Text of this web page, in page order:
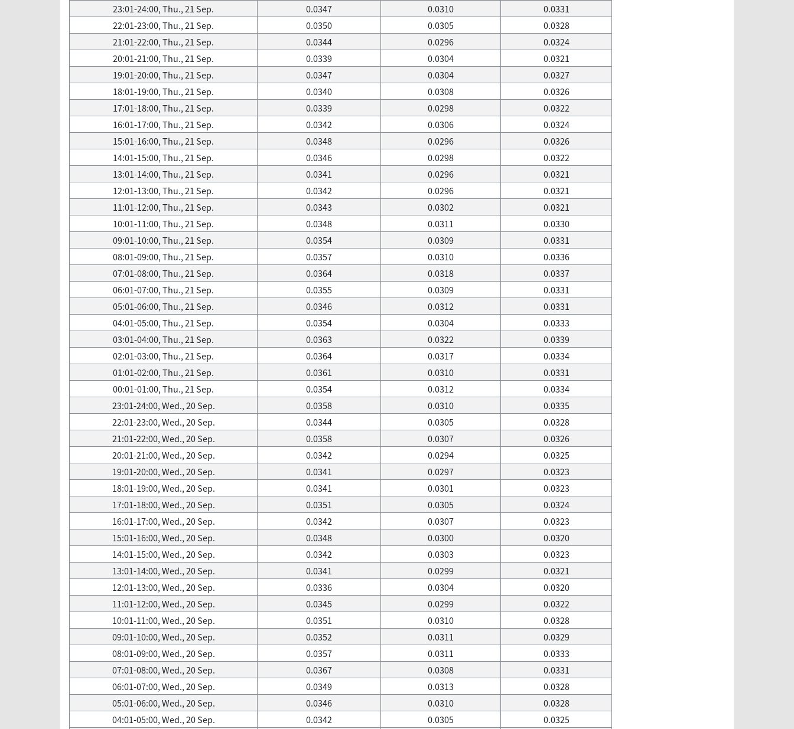
23:01-24:00, Thu., 21 Sep.
0.0347 0.0310
0.0331
22:01-23:00, Thu., 21 Sep.
0.0350 0.0305
0.0328
21:01-22:00, Thu., 21 Sep.
0.0344 0.0296
0.0324
20:01-21:00, Thu., 21 Sep.
0.0339 0.0304
0.0321
19:01-20:00, Thu., 21 Sep.
0.0347 0.0304
0.0327
18:01-19:00, Thu., 21 Sep.
0.0340 0.0308
0.0326
17:01-18:00, Thu., 21 Sep.
0.0339 0.0298
0.0322
16:01-17:00, Thu., 21 Sep.
0.0342 0.0306
0.0324
15:01-16:00, Thu., 21 Sep.
0.0348 0.0296
0.0326
14:01-15:00, Thu., 21 Sep.
0.0346 0.0298
0.0322
13:01-14:00, Thu., 21 Sep.
0.0341 0.0296
0.0321
12:01-13:00, Thu., 21 Sep.
0.0342 0.0296
0.0321
11:01-12:00, Thu., 21 Sep.
0.0343 0.0302
0.0321
10:01-11:00, Thu., 21 Sep.
0.0348 0.0311
0.0330
09:01-10:00, Thu., 21 Sep.
0.0354 0.0309
0.0331
08:01-09:00, Thu., 21 Sep.
0.0357 0.0310
0.0336
07:01-08:00, Thu., 21 Sep.
0.0364 0.0318
0.0337
06:01-07:00, Thu., 21 Sep.
0.0355 0.0309
0.0331
05:01-06:00, Thu., 21 Sep.
0.0346 0.0312
0.0331
04:01-05:00, Thu., 21 Sep.
0.0354 0.0304
0.0333
03:01-04:00, Thu., 21 Sep.
0.0363 0.0322
0.0339
02:01-03:00, Thu., 21 Sep.
0.0364 0.0317
0.0334
01:01-02:00, Thu., 21 Sep.
0.0361 0.0310
0.0331
00:01-01:00, Thu., 21 Sep.
0.0354 0.0312
0.0334
23:01-24:00, Wed., 20 Sep.
0.0358 0.0310
0.0335
22:01-23:00, Wed., 20 Sep.
0.0344 0.0305
0.0328
21:01-22:00, Wed., 20 Sep.
0.0358 0.0307
0.0326
20:01-21:00, Wed., 20 Sep.
0.0342 0.0294
0.0325
19:01-20:00, Wed., 20 Sep.
0.0341 0.0297
0.0323
18:01-19:00, Wed., 20 Sep.
0.0341 0.0301
0.0323
17:01-18:00, Wed., 20 Sep.
0.0351 0.0305
0.0324
16:01-17:00, Wed., 20 Sep.
0.0342 0.0307
0.0323
15:01-16:00, Wed., 20 Sep.
0.0348 0.0300
0.0320
14:01-15:00, Wed., 20 Sep.
0.0342 0.0303
0.0323
13:01-14:00, Wed., 20 Sep.
0.0341 0.0299
0.0321
12:01-13:00, Wed., 20 Sep.
0.0336 0.0304
0.0320
11:01-12:00, Wed., 20 Sep.
0.0345 0.0299
0.0322
10:01-11:00, Wed., 20 Sep.
0.0351 0.0310
0.0328
09:01-10:00, Wed., 20 Sep.
0.0352 0.0311
0.0329
08:01-09:00, Wed., 20 Sep.
0.0357 0.0311
0.0333
07:01-08:00, Wed., 20 Sep.
0.0367 0.0308
0.0331
06:01-07:00, Wed., 20 Sep.
0.0349 0.0313
0.0328
05:01-06:00, Wed., 20 Sep.
0.0346 0.0310
0.0328
04:01-05:00, Wed., 20 Sep.
0.0342 0.0305 0.0325